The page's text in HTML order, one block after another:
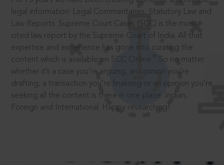
legal information: Legal Commentaries, Statutory Law and
Law Reports. Supreme Court Cases (SCC) is the most
cited law report by the Supreme Court of India. All that
expertise and experience has gone into curating the
content which is available on SCC Online.
So no matter
whether it’s a case you’re arguing, an opinion you’re
drafting, a transaction you’re finalising or an opinion you’re
seeking all the content is there in one place: Indian,
Foreign and International. Happy researching!